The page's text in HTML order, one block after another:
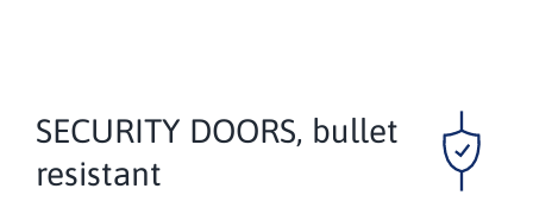
SECURITY DOORS, bullet
resistant